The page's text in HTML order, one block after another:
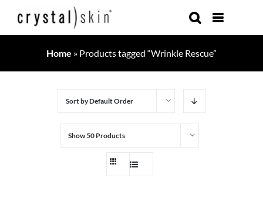
Home » Products tagged “Wrinkle Rescue”
Sort byDefault Order
Show50 Products